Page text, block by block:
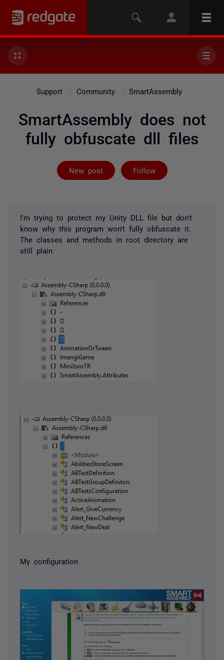
Support Community SmartAssembly
SmartAssembly does not
fully obfuscate dll files
New post Follow
Followed by 2
I'm trying to protect my Unity DLL file but don't
know why this program won't fully obfuscate it.
The classes and methods in root directory are
still plain
My configuration